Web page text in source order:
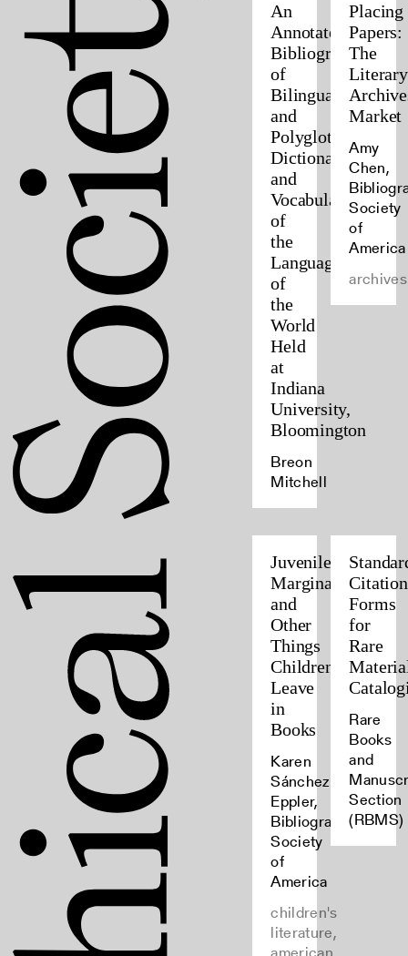
An
Annotated
Bibliography
of
Bilingual
and
Polyglot
Dictionaries
and
Vocabularies
of
the
Languages
of
the
World
Held
at
Indiana
University,
Bloomington
Breon
Mitchell
Placing
Papers:
The
Literary
Market
Amy
Chen,
Society
of
America
archives
Juvenile
Marginalia
and
Other
Things
Children
Leave
in
Books
Karen
Sánchez-
Eppler,
Bibliographical
Society
of
America
children's
literature,
Citation
Forms
for
Rare
Rare
Books
and
Section
(RBMS)